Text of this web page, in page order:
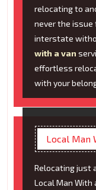
relocating to
never the issue
interstate
with a van
effortless
with your
Local Man
Relocating just
Local Man With